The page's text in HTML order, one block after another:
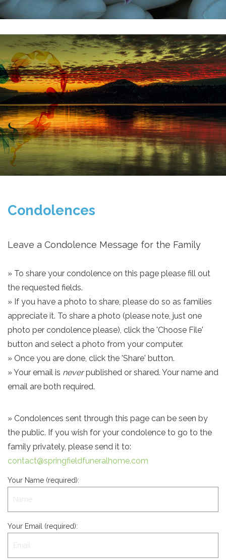
Condolences
Leave a Condolence Message for the Family
» To share your condolence on this page please fill out
the requested fields.
» If you have a photo to share, please do so as families
appreciate it. To share a photo (please note, just one
photo per condolence please), click the 'Choose File'
button and select a photo from your computer.
» Once you are done, click the 'Share' button.
» Your email is neverpublished or shared. Your name and
email are both required.
» Condolences sent through this page can be seen by
the public. If you wish for your condolence to go to the
family privately, please send it to:
contact@springfieldfuneralhome.com
Your Name (required):
Your Email (required):